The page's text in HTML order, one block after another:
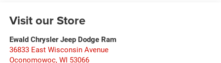
Visit our Store
Ewald Chrysler Jeep Dodge Ram
36833 East Wisconsin Avenue
Oconomowoc, WI 53066